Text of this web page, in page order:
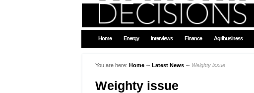
Home Energy Interviews Finance Agribusiness
You are here: Home ∼ Latest News ∼ Weighty issue
Weighty issue